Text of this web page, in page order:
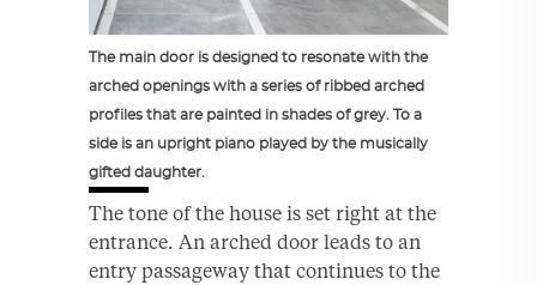
The main door is designed to resonate with the
arched openings with a series of ribbed arched
profiles that are painted in shades of grey. To a
side is an upright piano played by the musically
gifted daughter.
The tone of the house is set right at the
entrance. An arched door leads to an
entry passageway that continues to the